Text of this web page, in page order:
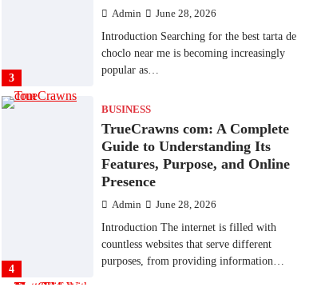
3
Admin June 28, 2026
Introduction Searching for the best tarta de
choclo near me is becoming increasingly
popular as…
4
BUSINESS
TrueCrawns com: A Complete
Guide to Understanding Its
Features, Purpose, and Online
Presence
Admin June 28, 2026
Introduction The internet is filled with
countless websites that serve different
purposes, from providing information…